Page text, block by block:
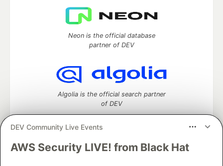
DEV Community Live Events
AWS Security LIVE! from Black Hat
Neon is the official database
partner of DEV
Algolia is the official search partner
of DEV
DEV Community— A space to discuss and keep up software